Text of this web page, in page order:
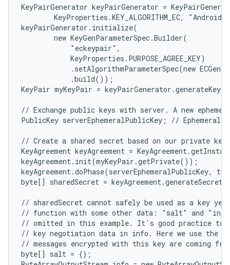
KeyPairGenerator keyPairGenerator =
KeyProperties.KEY_ALGORITHM_EC,
keyPairGenerator.initialize(
        new KeyGenParameterSpec.Builder(
            "eckeypair",
            KeyProperties.PURPOSE_AGREE_KEY)
.setAlgorithmParameterSpec(new
            .build());
KeyPair myKeyPair =
// Exchange public keys with server. A new
PublicKey serverEphemeralPublicKey; // Ephemeral
// Create a shared secret based on our private
KeyAgreement keyAgreement =
keyAgreement.init(myKeyPair.getPrivate());
keyAgreement.doPhase(serverEphemeralPublicKey,
byte[] sharedSecret =
// sharedSecret cannot safely be used as a key
// function with some other data: "salt" and
// omitted in this example. It's good practice to
// key negotiation data in info. Here we use the
// messages encrypted with this key are coming
byte[] salt = {};